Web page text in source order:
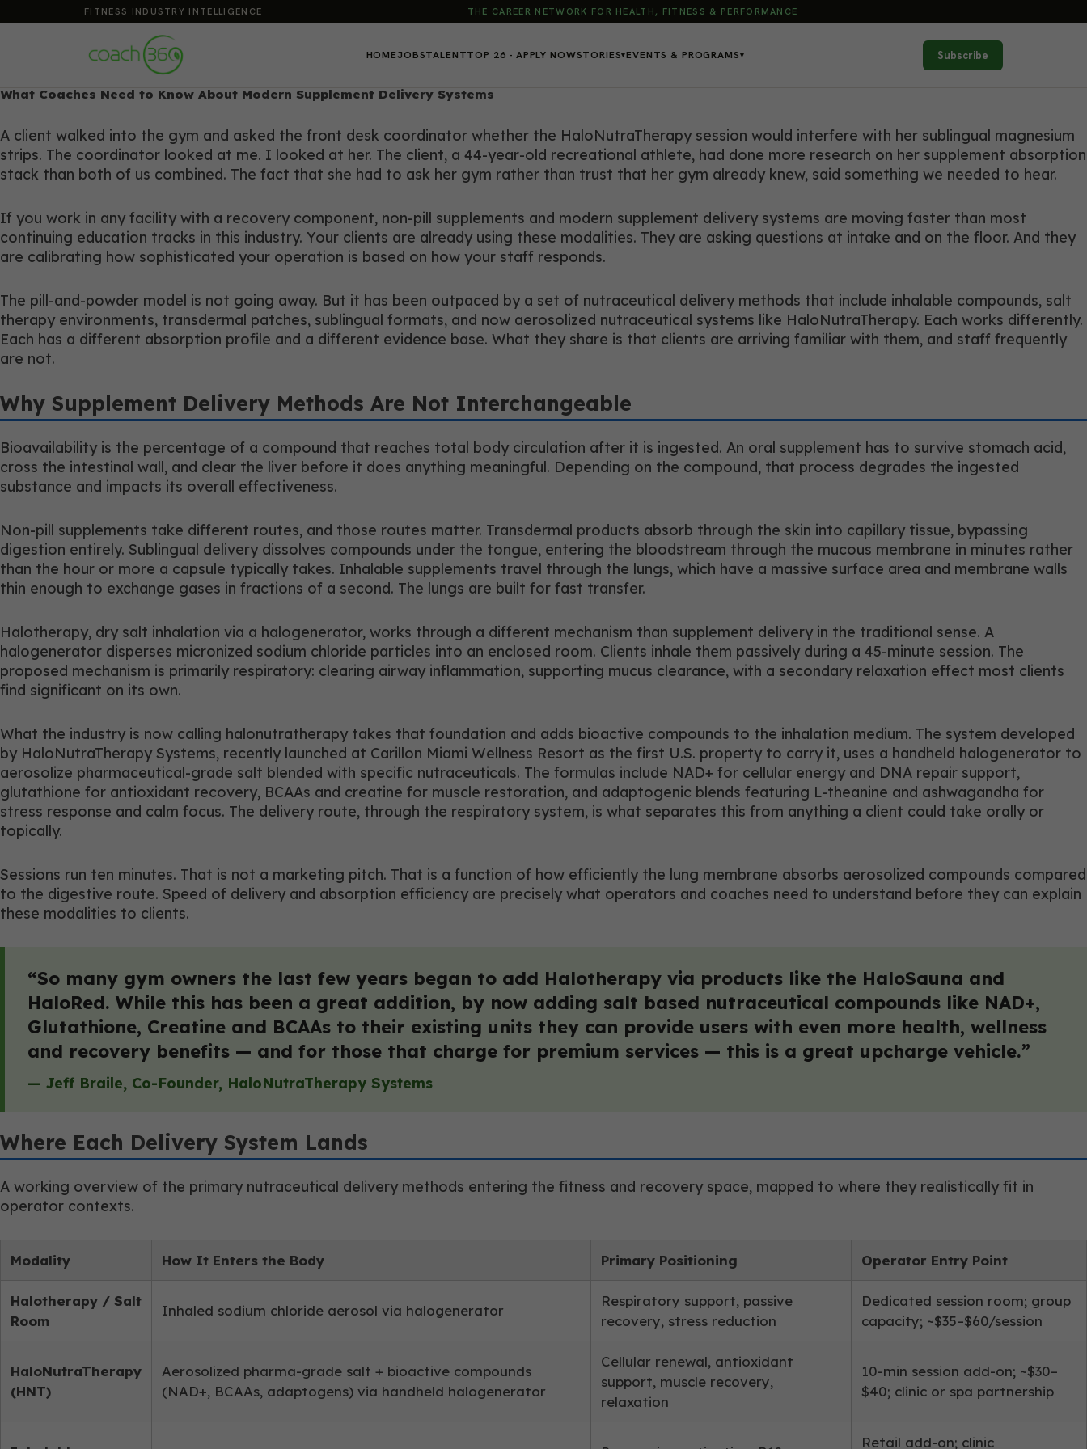
FITNESS INDUSTRY INTELLIGENCE THE CAREER NETWORK FOR HEALTH, FITNESS & PERFORMANCE
HOMEJOBSTALENTTOP 26 - APPLY NOWSTORIES▾EVENTS & PROGRAMS▾ Subscribe
What Coaches Need to Know About Modern Supplement Delivery Systems
A client walked into the gym and asked the front desk coordinator whether the HaloNutraTherapy session would interfere with her sublingual magnesium
strips. The coordinator looked at me. I looked at her. The client, a 44-year-old recreational athlete, had done more research on her supplement absorption
stack than both of us combined. The fact that she had to ask her gym rather than trust that her gym already knew, said something we needed to hear.
If you work in any facility with a recovery component, non-pill supplements and modern supplement delivery systems are moving faster than most
continuing education tracks in this industry. Your clients are already using these modalities. They are asking questions at intake and on the floor. And they
are calibrating how sophisticated your operation is based on how your staff responds.
The pill-and-powder model is not going away. But it has been outpaced by a set of nutraceutical delivery methods that include inhalable compounds, salt
therapy environments, transdermal patches, sublingual formats, and now aerosolized nutraceutical systems like HaloNutraTherapy. Each works differently.
Each has a different absorption profile and a different evidence base. What they share is that clients are arriving familiar with them, and staff frequently
are not.
Why Supplement Delivery Methods Are Not Interchangeable
Bioavailability is the percentage of a compound that reaches total body circulation after it is ingested. An oral supplement has to survive stomach acid,
cross the intestinal wall, and clear the liver before it does anything meaningful. Depending on the compound, that process degrades the ingested
substance and impacts its overall effectiveness.
Non-pill supplements take different routes, and those routes matter. Transdermal products absorb through the skin into capillary tissue, bypassing
digestion entirely. Sublingual delivery dissolves compounds under the tongue, entering the bloodstream through the mucous membrane in minutes rather
than the hour or more a capsule typically takes. Inhalable supplements travel through the lungs, which have a massive surface area and membrane walls
thin enough to exchange gases in fractions of a second. The lungs are built for fast transfer.
Halotherapy, dry salt inhalation via a halogenerator, works through a different mechanism than supplement delivery in the traditional sense. A
halogenerator disperses micronized sodium chloride particles into an enclosed room. Clients inhale them passively during a 45-minute session. The
proposed mechanism is primarily respiratory: clearing airway inflammation, supporting mucus clearance, with a secondary relaxation effect most clients
find significant on its own.
What the industry is now calling halonutratherapy takes that foundation and adds bioactive compounds to the inhalation medium. The system developed
by HaloNutraTherapy Systems, recently launched at Carillon Miami Wellness Resort as the first U.S. property to carry it, uses a handheld halogenerator to
aerosolize pharmaceutical-grade salt blended with specific nutraceuticals. The formulas include NAD+ for cellular energy and DNA repair support,
glutathione for antioxidant recovery, BCAAs and creatine for muscle restoration, and adaptogenic blends featuring L-theanine and ashwagandha for
stress response and calm focus. The delivery route, through the respiratory system, is what separates this from anything a client could take orally or
topically.
Sessions run ten minutes. That is not a marketing pitch. That is a function of how efficiently the lung membrane absorbs aerosolized compounds compared
to the digestive route. Speed of delivery and absorption efficiency are precisely what operators and coaches need to understand before they can explain
these modalities to clients.
“So many gym owners the last few years began to add Halotherapy via products like the HaloSauna and
HaloRed. While this has been a great addition, by now adding salt based nutraceutical compounds like NAD+,
Glutathione, Creatine and BCAAs to their existing units they can provide users with even more health, wellness
and recovery benefits — and for those that charge for premium services — this is a great upcharge vehicle.”
— Jeff Braile, Co-Founder, HaloNutraTherapy Systems
Where Each Delivery System Lands
A working overview of the primary nutraceutical delivery methods entering the fitness and recovery space, mapped to where they realistically fit in
operator contexts.
Modality How It Enters the Body Primary Positioning Operator Entry Point
Halotherapy / Salt
Room
Inhaled sodium chloride aerosol via halogenerator
Respiratory support, passive
recovery, stress reduction
Dedicated session room; group
capacity; ~$35–$60/session
HaloNutraTherapy
(HNT)
Aerosolized pharma-grade salt + bioactive compounds
(NAD+, BCAAs, adaptogens) via handheld halogenerator
Cellular renewal, antioxidant
support, muscle recovery,
relaxation
10-min session add-on; ~$30–
$40; clinic or spa partnership
Retail add-on; clinic